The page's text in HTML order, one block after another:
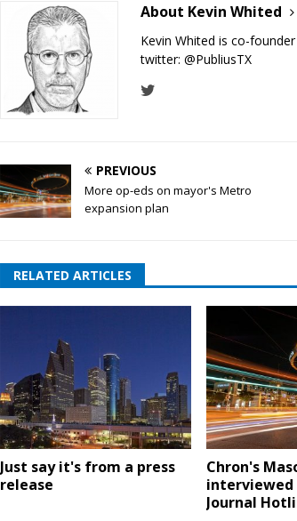
About Kevin Whited
Kevin Whited is co-
twitter: @PubliusTX
PREVIOUS
More op-eds on mayor's Metro
expansion plan
RELATED ARTICLES
Just say it's from a press
release
Chron's
Journal